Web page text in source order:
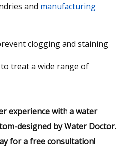
and manufacturing
clogging and staining
to treat a wide range of
experience with a water
designed by Water Doctor.
for a free consultation!